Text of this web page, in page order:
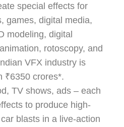
special effects for
games, digital media,
modeling, digital
rotoscopy, and
VFX industry is
₹6350 crores*.
TV shows, ads – each
to produce high-
blasts in a live-action